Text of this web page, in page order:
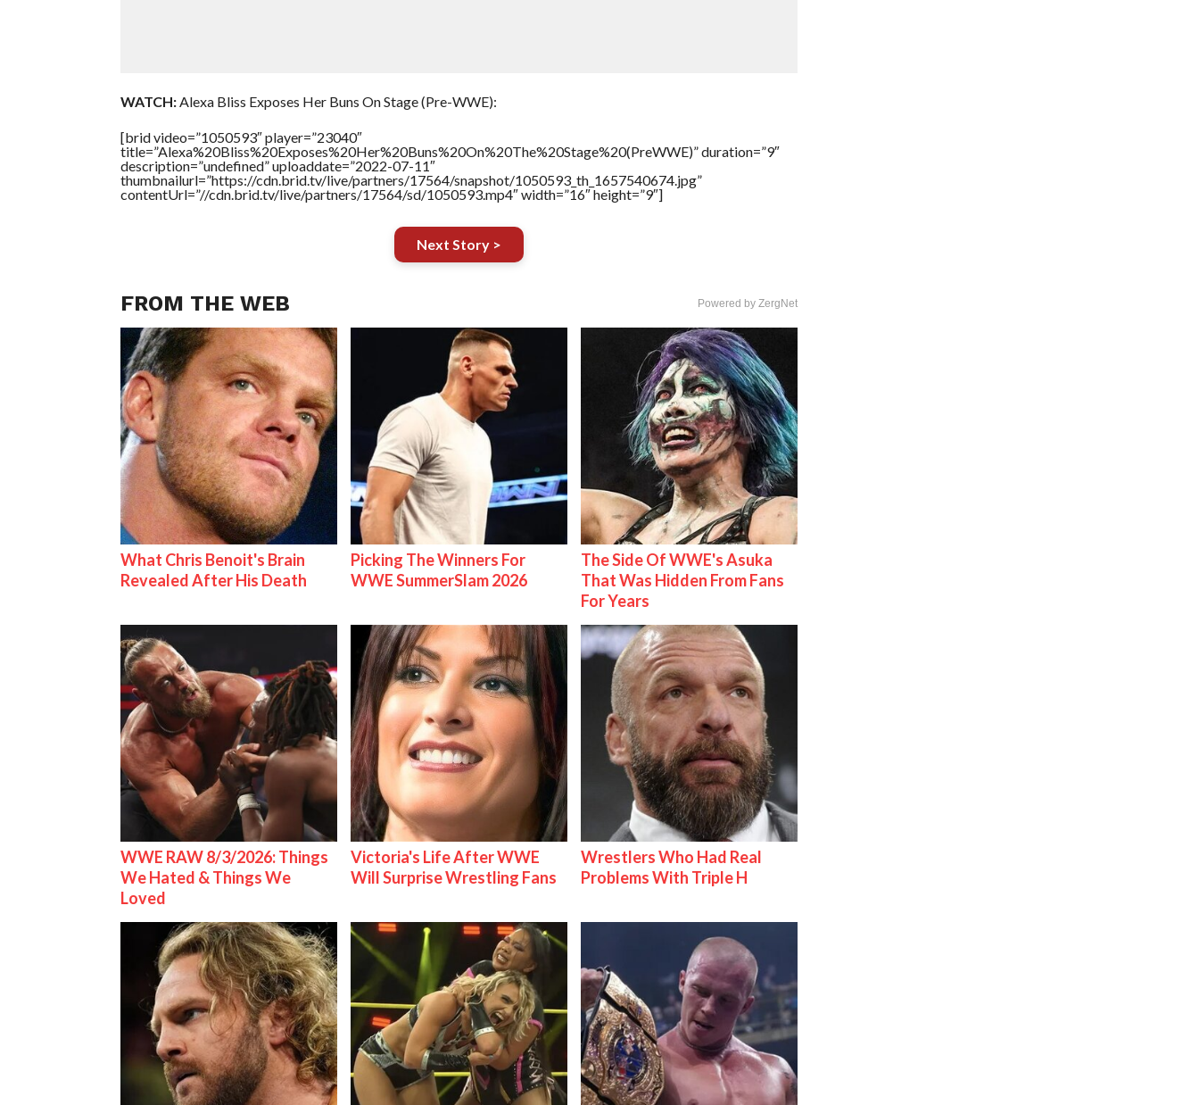
WATCH:Alexa Bliss Exposes Her Buns On Stage (Pre-WWE):
[brid video=”1050593″ player=”23040″
title=”Alexa%20Bliss%20Exposes%20Her%20Buns%20On%20The%20Stage%20(PreWWE)” duration=”9″
description=”undefined” uploaddate=”2022-07-11″
thumbnailurl=”https://cdn.brid.tv/live/partners/17564/snapshot/1050593_th_1657540674.jpg”
contentUrl=”//cdn.brid.tv/live/partners/17564/sd/1050593.mp4″ width=”16″ height=”9″]
Next Story >
FROM THE WEB Powered by ZergNet
What Chris Benoit's Brain
Revealed After His Death
Picking The Winners For
WWE SummerSlam 2026
The Side Of WWE's Asuka
That Was Hidden From Fans
For Years
WWE RAW 8/3/2026: Things
We Hated & Things We
Loved
Victoria's Life After WWE
Will Surprise Wrestling Fans
Wrestlers Who Had Real
Problems With Triple H